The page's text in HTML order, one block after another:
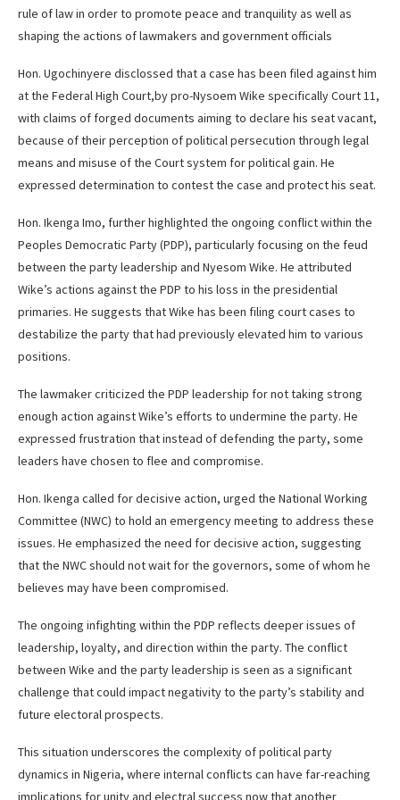
rule of law in order to promote peace and tranquility as well as
shaping the actions of lawmakers and government officials
Hon. Ugochinyere disclossed that a case has been filed against him
at the Federal High Court,by pro-Nysoem Wike specifically Court 11,
with claims of forged documents aiming to declare his seat vacant,
because of their perception of political persecution through legal
means and misuse of the Court system for political gain. He
expressed determination to contest the case and protect his seat.
Hon. Ikenga Imo, further highlighted the ongoing conflict within the
Peoples Democratic Party (PDP), particularly focusing on the feud
between the party leadership and Nyesom Wike. He attributed
Wike’s actions against the PDP to his loss in the presidential
primaries. He suggests that Wike has been filing court cases to
destabilize the party that had previously elevated him to various
positions.
The lawmaker criticized the PDP leadership for not taking strong
enough action against Wike’s efforts to undermine the party. He
expressed frustration that instead of defending the party, some
leaders have chosen to flee and compromise.
Hon. Ikenga called for decisive action, urged the National Working
Committee (NWC) to hold an emergency meeting to address these
issues. He emphasized the need for decisive action, suggesting
that the NWC should not wait for the governors, some of whom he
believes may have been compromised.
The ongoing infighting within the PDP reflects deeper issues of
leadership, loyalty, and direction within the party. The conflict
between Wike and the party leadership is seen as a significant
challenge that could impact negativity to the party’s stability and
future electoral prospects.
This situation underscores the complexity of political party
dynamics in Nigeria, where internal conflicts can have far-reaching
implications for unity and electral success now that another